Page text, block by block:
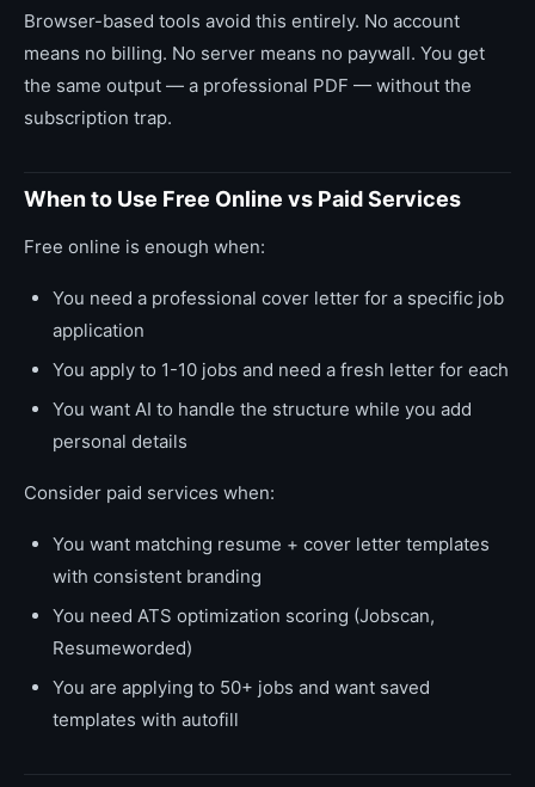
Browser-based tools avoid this entirely. No account
means no billing. No server means no paywall. You get
the same output — a professional PDF — without the
subscription trap.
When to Use Free Online vs Paid Services
Free online is enough when:
You need a professional cover letter for a specific job
application
You apply to 1-10 jobs and need a fresh letter for each
You want AI to handle the structure while you add
personal details
Consider paid services when:
You want matching resume + cover letter templates
with consistent branding
You need ATS optimization scoring (Jobscan,
Resumeworded)
You are applying to 50+ jobs and want saved
templates with autofill